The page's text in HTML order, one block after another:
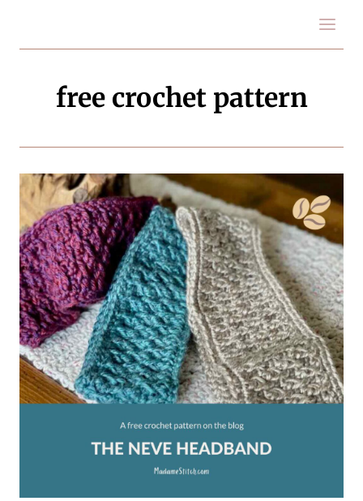
content
free crochet pattern